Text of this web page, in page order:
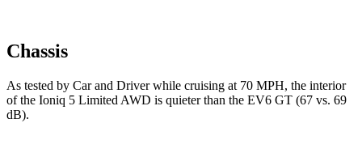
Chassis
As tested by Car and Driverwhile cruising at 70 MPH, the interior
of the Ioniq 5 Limited AWD is quieter than the EV6 GT (67 vs. 69
dB).